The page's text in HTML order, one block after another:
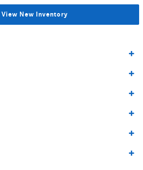
View New Inventory